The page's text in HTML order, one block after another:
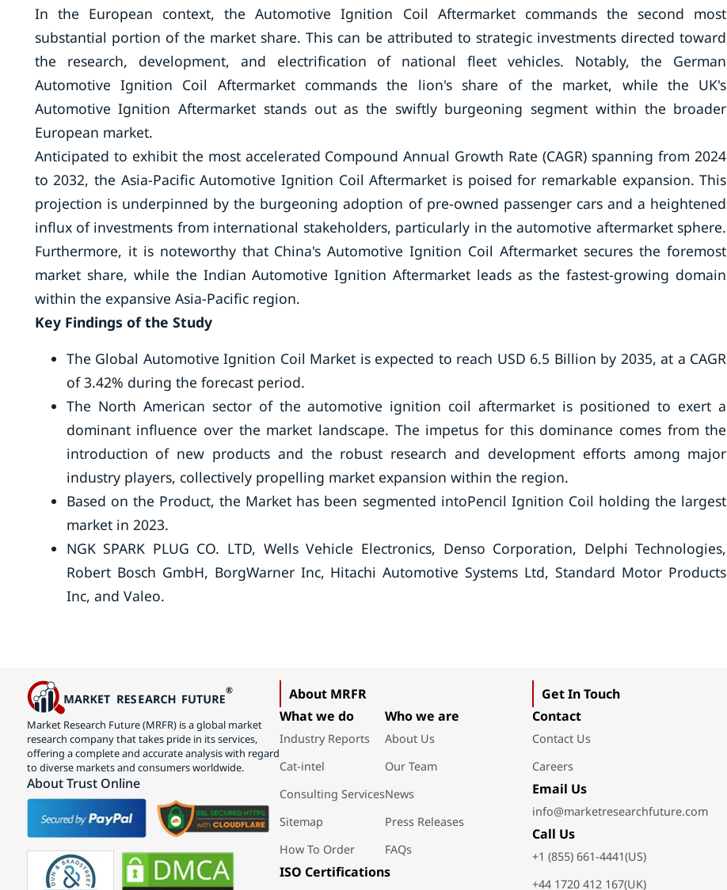
In the European context, the Automotive Ignition Coil Aftermarket commands the second most
substantial portion of the market share. This can be attributed to strategic investments directed toward
the research, development, and electrification of national fleet vehicles. Notably, the German
Automotive Ignition Coil Aftermarket commands the lion's share of the market, while the UK's
Automotive Ignition Aftermarket stands out as the swiftly burgeoning segment within the broader
European market.
Anticipated to exhibit the most accelerated Compound Annual Growth Rate (CAGR) spanning from 2024
to 2032, the Asia-Pacific Automotive Ignition Coil Aftermarket is poised for remarkable expansion. This
projection is underpinned by the burgeoning adoption of pre-owned passenger cars and a heightened
influx of investments from international stakeholders, particularly in the automotive aftermarket sphere.
Furthermore, it is noteworthy that China's Automotive Ignition Coil Aftermarket secures the foremost
market share, while the Indian Automotive Ignition Aftermarket leads as the fastest-growing domain
within the expansive Asia-Pacific region.
Key Findings of the Study
The Global Automotive Ignition Coil Market is expected to reach USD 6.5 Billion by 2035, at a CAGR
of 3.42% during the forecast period.
The North American sector of the automotive ignition coil aftermarket is positioned to exert a
dominant influence over the market landscape. The impetus for this dominance comes from the
introduction of new products and the robust research and development efforts among major
industry players, collectively propelling market expansion within the region.
Based on the Product, the Market has been segmented intoPencil Ignition Coil holding the largest
market in 2023.
NGK SPARK PLUG CO. LTD, Wells Vehicle Electronics, Denso Corporation, Delphi Technologies,
Robert Bosch GmbH, BorgWarner Inc, Hitachi Automotive Systems Ltd, Standard Motor Products
Inc, and Valeo.
Market Research Future (MRFR) is a global market
research company that takes pride in its services,
offering a complete and accurate analysis with regard
to diverse markets and consumers worldwide.
About Trust Online
About MRFR
What we do
Industry Reports
Cat-intel
Consulting Services
Sitemap
How To Order
Who we are
About Us
Our Team
News
Press Releases
FAQs
ISO Certifications
Get In Touch
Contact
Contact Us
Careers
Email Us
info@marketresearchfuture.com
Call Us
+1 (855) 661-4441(US)
+44 1720 412 167(UK)